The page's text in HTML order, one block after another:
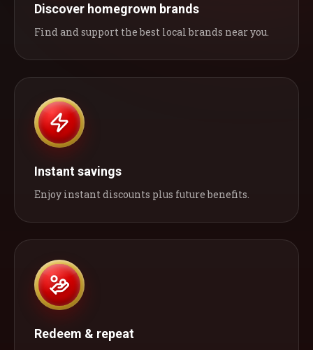
Discover homegrown brands
Find and support the best local brands near you.
Instant savings
Enjoy instant discounts plus future benefits.
Redeem & repeat